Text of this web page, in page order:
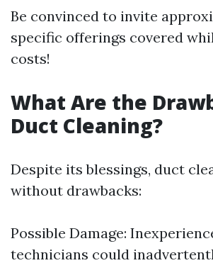
Be convinced to invite
specific offerings covered
costs!
What Are the
Duct Cleaning?
Despite its blessings, duct
without drawbacks:
Possible Damage:
technicians could